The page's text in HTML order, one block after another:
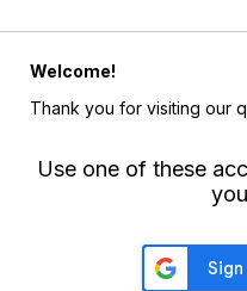
Welcome!
Thank you for visiting our
Use one of these